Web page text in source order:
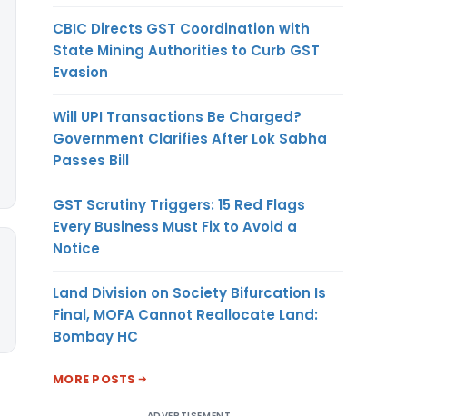
CBIC Directs GST Coordination with
State Mining Authorities to Curb GST
Evasion
Will UPI Transactions Be Charged?
Government Clarifies After Lok Sabha
Passes Bill
GST Scrutiny Triggers: 15 Red Flags
Every Business Must Fix to Avoid a
Notice
Land Division on Society Bifurcation Is
Final, MOFA Cannot Reallocate Land:
Bombay HC
MORE POSTS